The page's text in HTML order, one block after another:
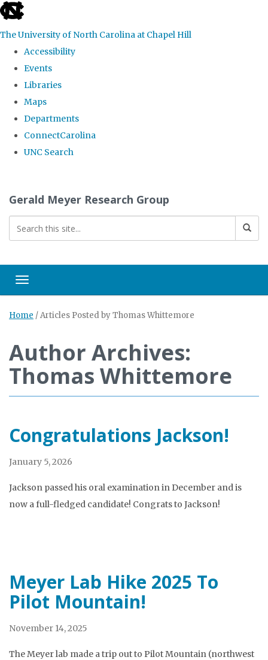
skip
the
global
The University of North Carolina at Chapel Hill
Accessibility
Events
Libraries
Maps
Departments
ConnectCarolina
UNC Search
content
Gerald Meyer Research Group
Toggle navigation
Home /Articles Posted by Thomas Whittemore
Author Archives:
Thomas Whittemore
Congratulations Jackson!
January 5, 2026
Jackson passed his oral examination in December and is
now a full-fledged candidate! Congrats to Jackson!
Meyer Lab Hike 2025 To
Pilot Mountain!
November 14, 2025
The Meyer lab made a trip out to Pilot Mountain (northwest